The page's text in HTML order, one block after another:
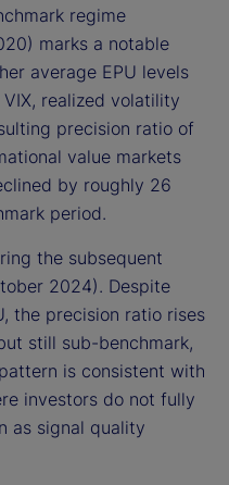
regime
marks a notable
average EPU levels
realized volatility
precision ratio of
value markets
by roughly 26
period.
the subsequent
2024). Despite
the precision ratio rises
still sub-benchmark,
is consistent with
investors do not fully
as signal quality